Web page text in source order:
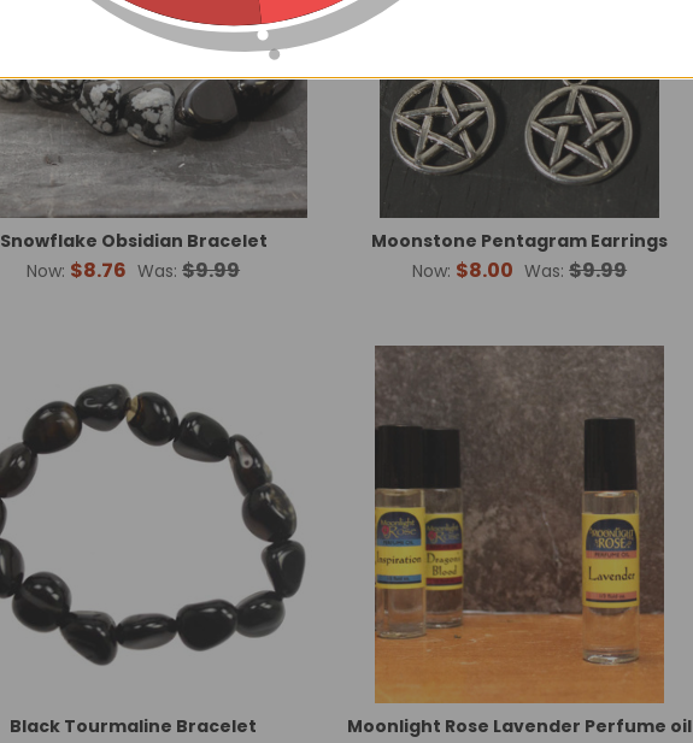
Snowflake Obsidian Bracelet
Now: $8.76 Was: $9.99
Moonstone Pentagram Earrings
Now: $8.00 Was: $9.99
Black Tourmaline Bracelet Moonlight Rose Lavender Perfume oil